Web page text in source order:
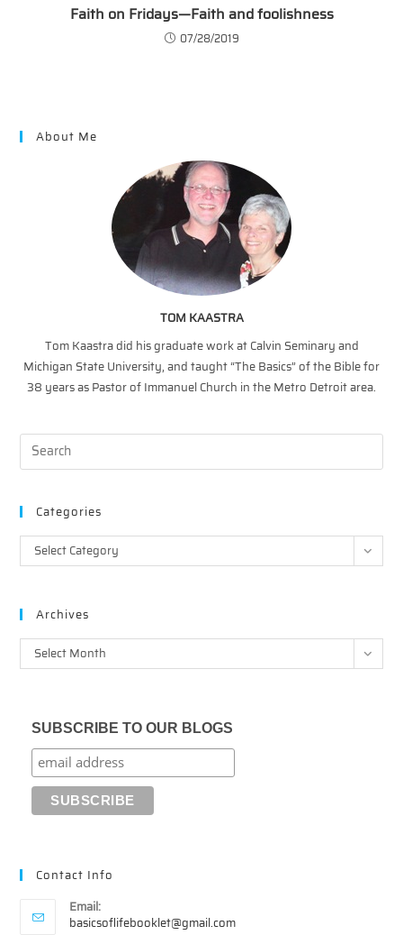
Faith on Fridays—Faith and foolishness
07/28/2019
About Me
TOM KAASTRA
Tom Kaastra did his graduate work at Calvin Seminary and
Michigan State University, and taught “The Basics” of the Bible for
38 years as Pastor of Immanuel Church in the Metro Detroit area.
Categories
Categories
Select Category
Archives
Archives
Select Month
SUBSCRIBE TO OUR BLOGS
Contact Info
Email:
basicsoflifebooklet@gmail.comOpens